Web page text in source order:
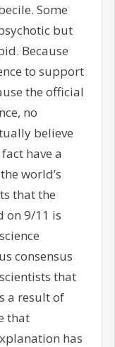
Some
but
Because
to support
the official
no
believe
have a
world’s
that the
on 9/11 is
consensus
that
a result of
that
has